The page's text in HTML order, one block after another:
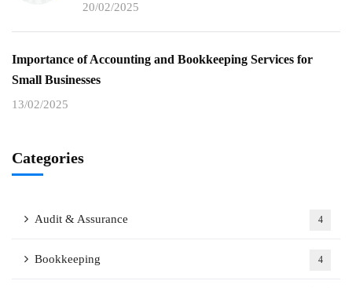
20/02/2025
Importance of Accounting and Bookkeeping Services for
Small Businesses
13/02/2025
Categories
Audit & Assurance 4
Bookkeeping 4